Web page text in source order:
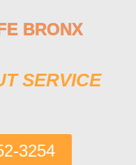
BRONX
SERVICE
3254